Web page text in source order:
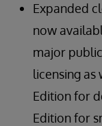
Expanded
now
major
licensing as
Edition for
Edition for